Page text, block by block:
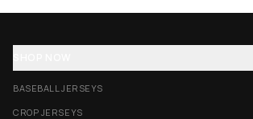
BASEBALL JERSEYS
CROP JERSEYS